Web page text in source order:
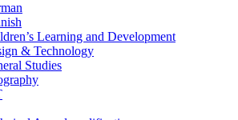
Learning and Development
& Technology
Studies